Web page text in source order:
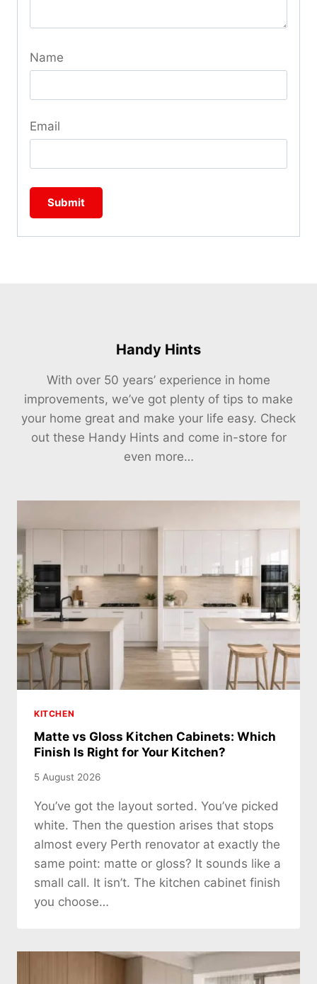
Name
Email
Handy Hints
With over 50 years’ experience in home
improvements, we’ve got plenty of tips to make
your home great and make your life easy. Check
out these Handy Hints and come in-store for
even more…
KITCHEN
Matte vs Gloss Kitchen Cabinets: Which
Finish Is Right for Your Kitchen?
5 August 2026
You’ve got the layout sorted. You’ve picked
white. Then the question arises that stops
almost every Perth renovator at exactly the
same point: matte or gloss? It sounds like a
small call. It isn’t. The kitchen cabinet finish
you choose…